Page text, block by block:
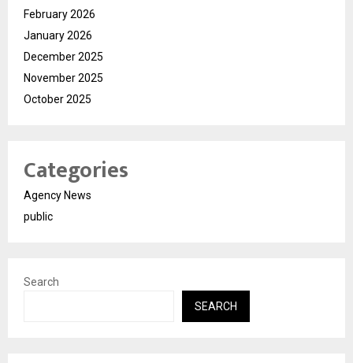
February 2026
January 2026
December 2025
November 2025
October 2025
Categories
Agency News
public
Search
SEARCH